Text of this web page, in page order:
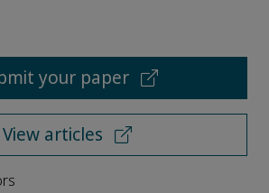
your paper
View articles